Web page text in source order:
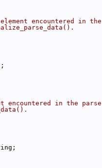
encountered in the
encountered in the